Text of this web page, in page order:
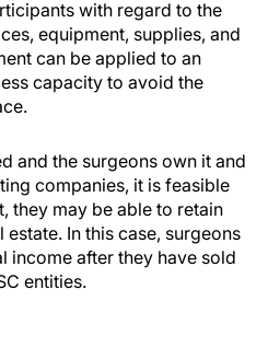
with regard to the
equipment, supplies, and
can be applied to an
capacity to avoid the
and the surgeons own it and
companies, it is feasible
they may be able to retain
In this case, surgeons
income after they have sold
entities.